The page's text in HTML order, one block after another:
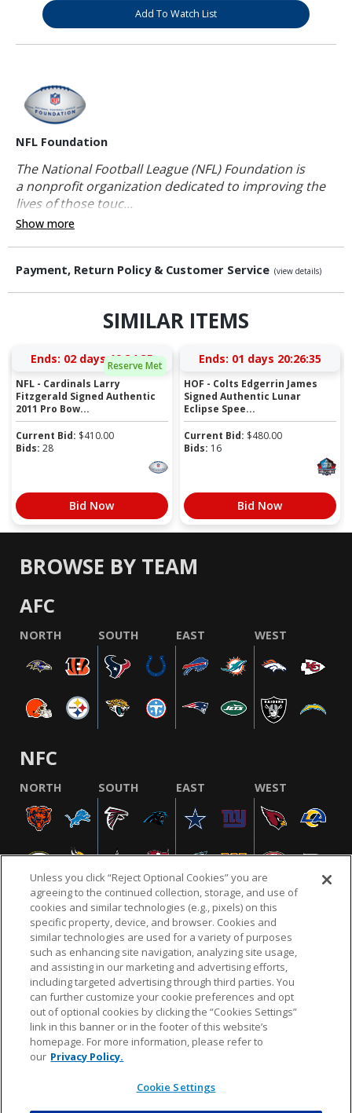
Add To Watch List
NFL Foundation
The National Football League (NFL) Foundation is
a nonprofit organization dedicated to improving the
lives of those touc...
Show more
Payment, Return Policy & Customer Service (view details)
SIMILAR ITEMS
Reserve Met
Ends: 02 days 19:34:34
NFL - Cardinals Larry
Fitzgerald Signed Authentic
2011 Pro Bow...
Current Bid: $410.00
Bids: 28
Bid Now
Ends: 01 days 20:26:34
HOF - Colts Edgerrin James
Signed Authentic Lunar
Eclipse Spee...
Current Bid: $480.00
Bids: 16
Bid Now
BROWSE BY TEAM
AFC
NORTH SOUTH EAST WEST
NFC
NORTH SOUTH EAST WEST
NFL.COM FAQ PRIVACY POLICY TERMS & CONDITIONS
CUSTOMER SERVICE YOUR PRIVACY CHOICES COOKIE SETTINGS
AD CHOICES
© 2026 NFL Enterprises LLC. NFL and the NFL shield
design are registered trademarks of the National
Unless you click “Reject Optional Cookies” you are
agreeing to the continued collection, storage, and use of
cookies and similar technologies (e.g., pixels) on this
specific property, device, and browser. Cookies and
similar technologies are used for a variety of purposes
such as enhancing site navigation, analyzing site usage,
and assisting in our marketing and advertising efforts,
including targeted advertising through third parties. You
can further customize your cookie preferences and opt
out of optional cookies by clicking the “Cookies Settings”
link in this banner or in the footer of this website’s
homepage. For more information, please refer to
our Privacy Policy.
Cookie Settings